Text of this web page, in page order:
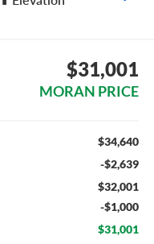
$31,001
MORAN PRICE
$34,640
-$2,639
$32,001
-$1,000
$31,001